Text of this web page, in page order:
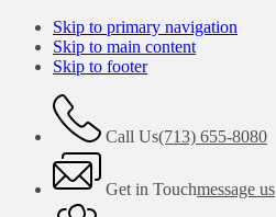
Skip to primary navigation
Skip to main content
Skip to footer
Call Us(713) 655-8080
Get in Touchmessage us